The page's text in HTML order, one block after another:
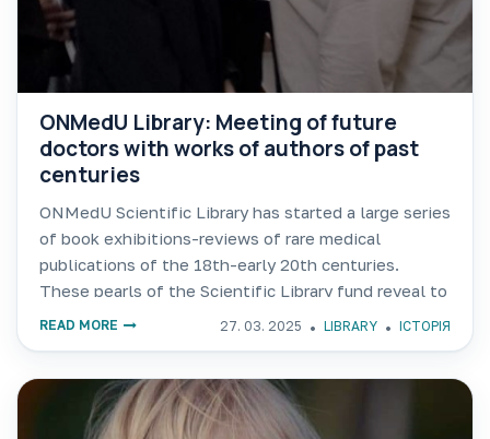
ONMedU Library: Meeting of future
doctors with works of authors of past
centuries
ONMedU Scientific Library has started a large series
of book exhibitions-reviews of rare medical
publications of the 18th-early 20th centuries.
These pearls of the Scientific Library fund reveal to
readers the fascinating history of the development
27. 03. 2025 LIBRARY ІСТОРІЯ
READ MORE